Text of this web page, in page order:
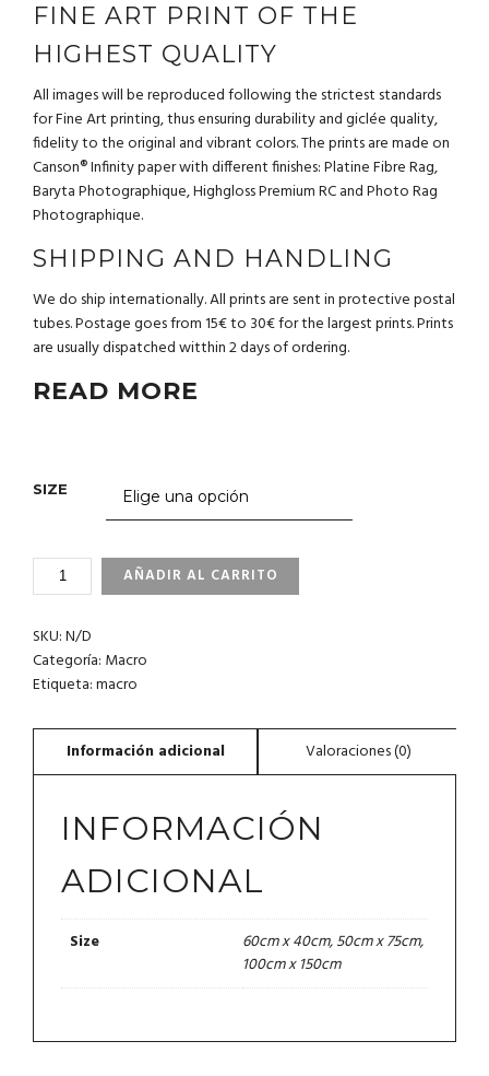
FINE ART PRINT OF THE
HIGHEST QUALITY
All images will be reproduced following the strictest standards
for Fine Art printing, thus ensuring durability and giclée quality,
fidelity to the original and vibrant colors. The prints are made on
Canson® Infinity paper with different finishes: Platine Fibre Rag,
Baryta Photographique, Highgloss Premium RC and Photo Rag
Photographique.
SHIPPING AND HANDLING
We do ship internationally. All prints are sent in protective postal
tubes. Postage goes from 15€ to 30€ for the largest prints. Prints
are usually dispatched witthin 2 days of ordering.
READ MORE
SIZE
1_23
PHILIPPINES
AÑADIR AL CARRITO
SKU:N/D
Categoría: Macro
Etiqueta:macro
INFORMACIÓN
ADICIONAL
Size
60cm x 40cm, 50cm x 75cm,
100cm x 150cm